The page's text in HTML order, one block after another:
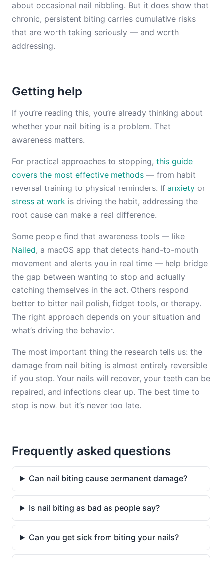
about occasional nail nibbling. But it does show that
chronic, persistent biting carries cumulative risks
that are worth taking seriously — and worth
addressing.
Getting help
If you’re reading this, you’re already thinking about
whether your nail biting is a problem. That
awareness matters.
For practical approaches to stopping, this guide
covers the most effective methods — from habit
reversal training to physical reminders. If anxiety or
stress at work is driving the habit, addressing the
root cause can make a real difference.
Some people find that awareness tools — like
Nailed, a macOS app that detects hand-to-mouth
movement and alerts you in real time — help bridge
the gap between wanting to stop and actually
catching themselves in the act. Others respond
better to bitter nail polish, fidget tools, or therapy.
The right approach depends on your situation and
what’s driving the behavior.
The most important thing the research tells us: the
damage from nail biting is almost entirely reversible
if you stop. Your nails will recover, your teeth can be
repaired, and infections clear up. The best time to
stop is now, but it’s never too late.
Frequently asked questions
Can nail biting cause permanent damage?
Is nail biting as bad as people say?
Can you get sick from biting your nails?